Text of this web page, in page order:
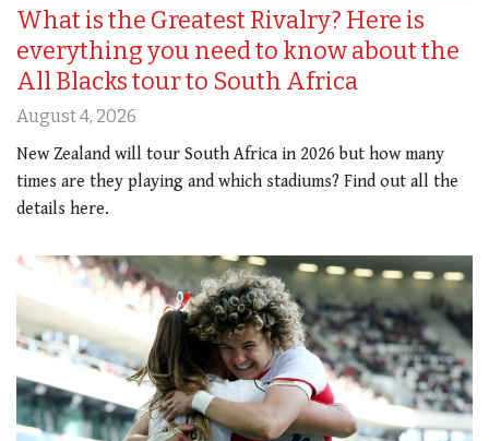
What is the Greatest Rivalry? Here is
everything you need to know about the
All Blacks tour to South Africa
August 4, 2026
New Zealand will tour South Africa in 2026 but how many
times are they playing and which stadiums? Find out all the
details here.